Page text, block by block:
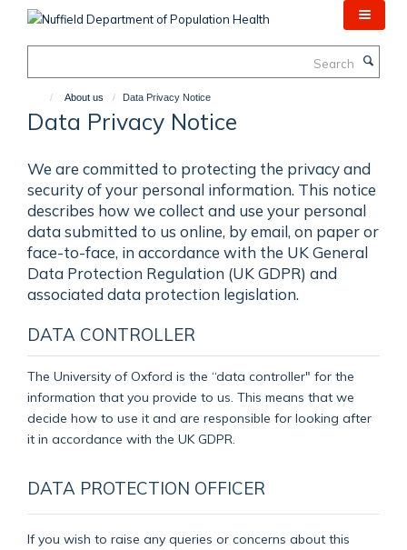
About us Data Privacy Notice
Data Privacy Notice
We are committed to protecting the privacy and
security of your personal information. This notice
describes how we collect and use your personal
data submitted to us online, by email, on paper or
face-to-face, in accordance with the UK General
Data Protection Regulation (UK GDPR) and
associated data protection legislation.
DATA CONTROLLER
The University of Oxford is the “data controller" for the
information that you provide to us. This means that we
decide how to use it and are responsible for looking after
it in accordance with the UK GDPR.
DATA PROTECTION OFFICER
If you wish to raise any queries or concerns about this